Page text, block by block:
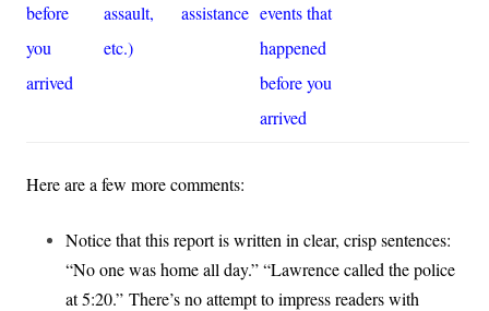
before
you
arrived
assault,
etc.)
assistance events that
happened
before you
arrived
Here are a few more comments:
Notice that this report is written in clear, crisp sentences:
“No one was home all day.” “Lawrence called the police
at 5:20.” There’s no attempt to impress readers with